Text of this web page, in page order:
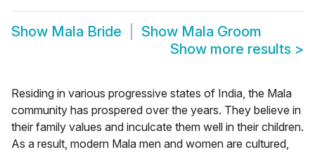
Show Mala Bride Show Mala Groom
Show more results >
Residing in various progressive states of India, the Mala
community has prospered over the years. They believe in
their family values and inculcate them well in their children.
As a result, modern Mala men and women are cultured,